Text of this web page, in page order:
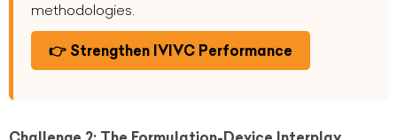
methodologies.
👉 Strengthen IVIVC Performance